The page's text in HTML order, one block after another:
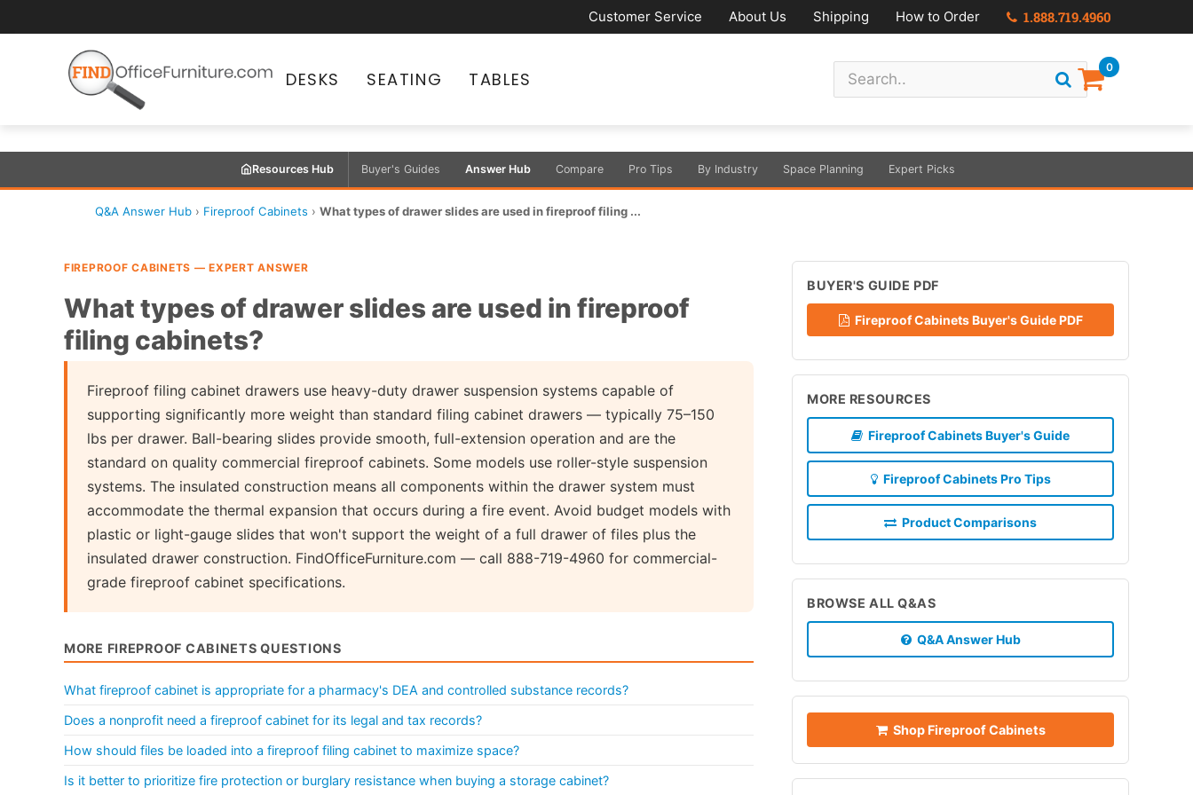
Customer Service About Us Shipping How to Order 1.888.719.4960
DESKS SEATING TABLES
0
Resources Hub Buyer's Guides Answer Hub Compare Pro Tips By Industry Space Planning Expert Picks
Q&A Answer Hub › Fireproof Cabinets › What types of drawer slides are used in fireproof filing ...
FIREPROOF CABINETS — EXPERT ANSWER
What types of drawer slides are used in fireproof
filing cabinets?
Fireproof filing cabinet drawers use heavy-duty drawer suspension systems capable of
supporting significantly more weight than standard filing cabinet drawers — typically 75–150
lbs per drawer. Ball-bearing slides provide smooth, full-extension operation and are the
standard on quality commercial fireproof cabinets. Some models use roller-style suspension
systems. The insulated construction means all components within the drawer system must
accommodate the thermal expansion that occurs during a fire event. Avoid budget models with
plastic or light-gauge slides that won't support the weight of a full drawer of files plus the
insulated drawer construction. FindOfficeFurniture.com — call 888-719-4960 for commercial-
grade fireproof cabinet specifications.
MORE FIREPROOF CABINETS QUESTIONS
What fireproof cabinet is appropriate for a pharmacy's DEA and controlled substance records?
Does a nonprofit need a fireproof cabinet for its legal and tax records?
How should files be loaded into a fireproof filing cabinet to maximize space?
Is it better to prioritize fire protection or burglary resistance when buying a storage cabinet?
BUYER'S GUIDE PDF
Fireproof Cabinets Buyer's Guide PDF
MORE RESOURCES
Fireproof Cabinets Buyer's Guide
Fireproof Cabinets Pro Tips
Product Comparisons
BROWSE ALL Q&AS
Q&A Answer Hub
Shop Fireproof Cabinets